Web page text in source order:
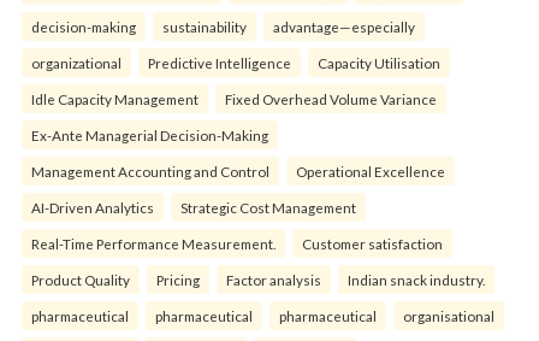
decision-making sustainability advantage—especially
organizational Predictive Intelligence Capacity Utilisation
Idle Capacity Management Fixed Overhead Volume Variance
Ex-Ante Managerial Decision-Making
Management Accounting and Control Operational Excellence
AI-Driven Analytics Strategic Cost Management
Real-Time Performance Measurement. Customer satisfaction
Product Quality Pricing Factor analysis Indian snack industry.
pharmaceutical pharmaceutical pharmaceutical organisational